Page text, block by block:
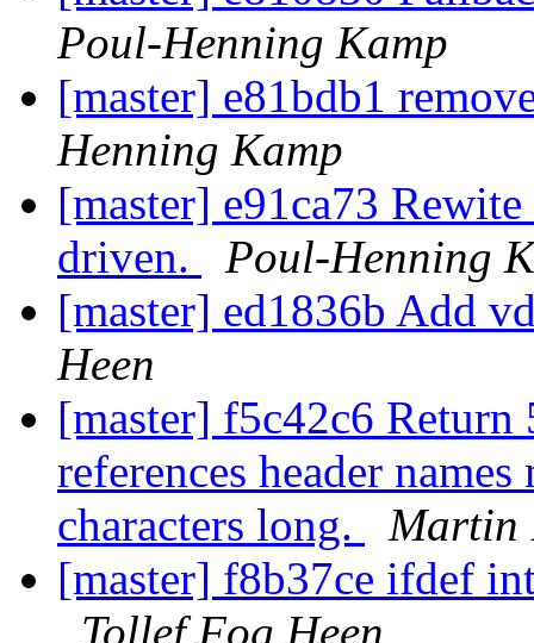
Poul-Henning Kamp
[master] e81bdb1
Henning Kamp
[master] e91ca73
driven.
Poul-Henning
[master] ed1836b Add
Heen
[master] f5c42c6 Return
references header
characters long.
Martin
[master] f8b37ce ifdef
Tollef Fog Heen